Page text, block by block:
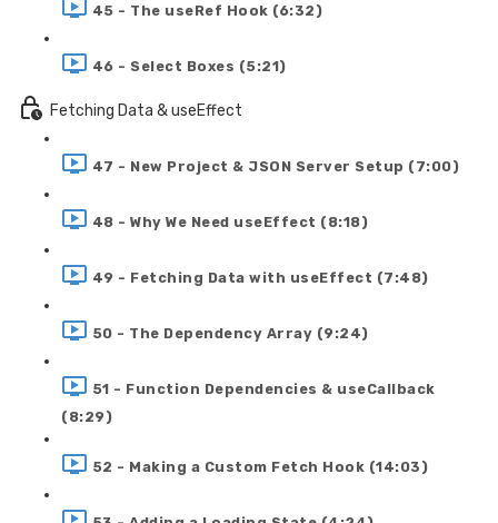
45 - The useRef Hook (6:32)
46 - Select Boxes (5:21)
Fetching Data & useEffect
47 - New Project & JSON Server Setup (7:00)
48 - Why We Need useEffect (8:18)
49 - Fetching Data with useEffect (7:48)
50 - The Dependency Array (9:24)
51 - Function Dependencies & useCallback
(8:29)
52 - Making a Custom Fetch Hook (14:03)